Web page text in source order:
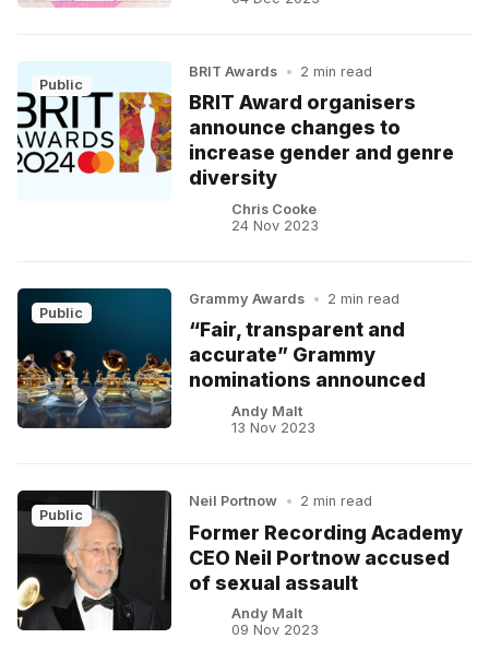
Public
BRIT Awards • 2 min read
BRIT Award organisers
announce changes to
increase gender and genre
diversity
Chris Cooke
24 Nov 2023
Public
Grammy Awards • 2 min read
“Fair, transparent and
accurate” Grammy
nominations announced
Andy Malt
13 Nov 2023
Public
Neil Portnow • 2 min read
Former Recording Academy
CEO Neil Portnow accused
of sexual assault
Andy Malt
09 Nov 2023